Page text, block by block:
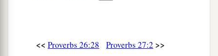
stranger,
<< Proverbs 26:28 Proverbs 27:2 >>